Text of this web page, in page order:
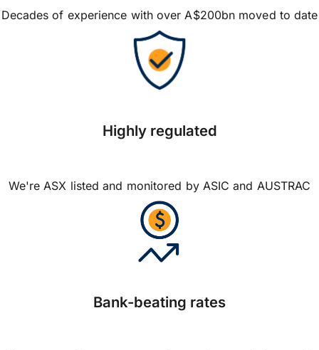
Decades of experience with over A$200bn moved to date
Highly regulated
We're ASX listed and monitored by ASIC and AUSTRAC
Bank-beating rates